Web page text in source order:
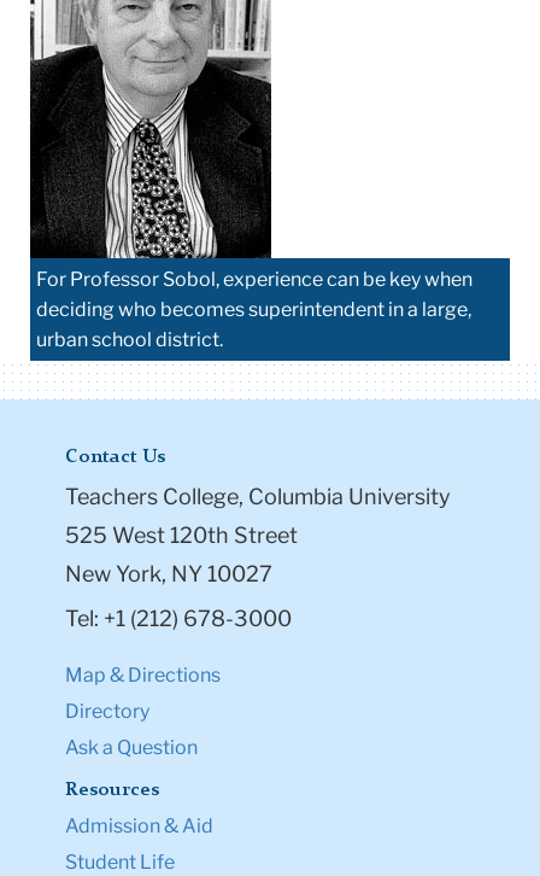
For Professor Sobol, experience can be key when
deciding who becomes superintendent in a large,
urban school district.
Contact Us
Teachers College, Columbia University
525 West 120th Street
New York, NY 10027
Tel: +1 (212) 678-3000
Map & Directions
Directory
Ask a Question
Resources
Admission & Aid
Student Life